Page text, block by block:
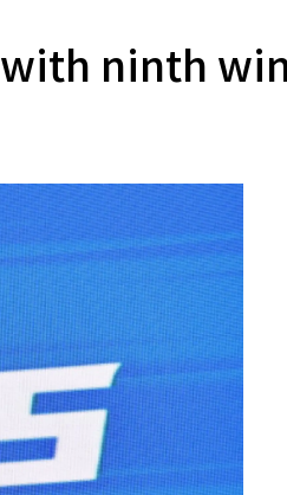
ninth